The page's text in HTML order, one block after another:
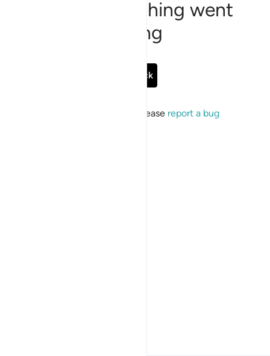
Sorry, something went
wrong
Go Back
If the issue persists, please report a bug